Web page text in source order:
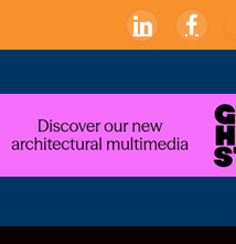
LinkedIn